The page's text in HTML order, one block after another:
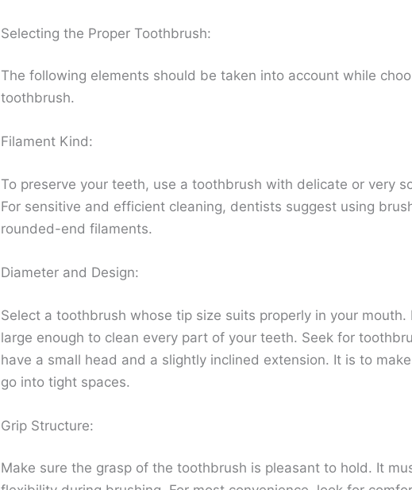
Selecting the Proper Toothbrush:
The following elements should be taken into account while
toothbrush.
Filament Kind:
To preserve your teeth, use a toothbrush with delicate or very
For sensitive and efficient cleaning, dentists suggest using
rounded-end filaments.
Diameter and Design:
Select a toothbrush whose tip size suits properly in your mouth.
large enough to clean every part of your teeth. Seek for
have a small head and a slightly inclined extension. It is to
go into tight spaces.
Grip Structure:
Make sure the grasp of the toothbrush is pleasant to hold. It